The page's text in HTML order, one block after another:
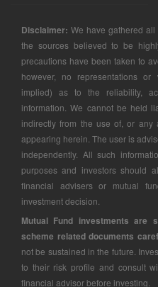
Disclaimer: We have gathered all
the sources believed to be
precautions have been taken to
however, no representations
implied) as to the reliability,
information. We cannot be held
indirectly from the use of, or any
appearing herein. The user is
independently. All such
purposes and investors should
financial advisers or mutual
investment decision.
Mutual Fund investments
scheme related documents
not be sustained in the future.
to their risk profile and consult
financial advisor before investing.